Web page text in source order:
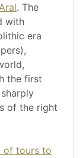
. The
with
era
the first
of the right
of tours to